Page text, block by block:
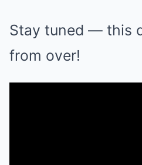
Stay tuned — this
from over!